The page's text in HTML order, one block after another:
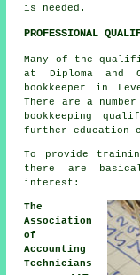
is needed.
PROFESSIONAL
Many of the
at Diploma
bookkeeper in
There are a
bookkeeping
further education
To provide
there are
interest:
The
Association
of
Accounting
Technicians